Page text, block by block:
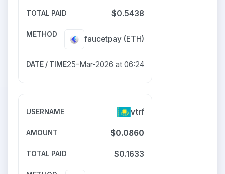
$0.5438
faucetpay (ETH)
25-Mar-2026 at 06:24
vtrf
$0.0860
$0.1633